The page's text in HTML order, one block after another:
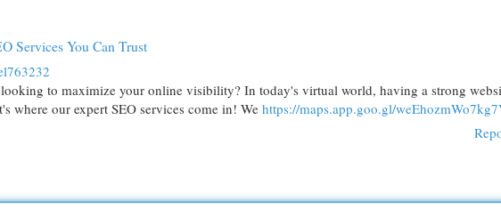
Services You Can Trust
to maximize your online visibility? In today's virtual world, having a strong
where our expert SEO services come in! We https://maps.app.goo.gl/